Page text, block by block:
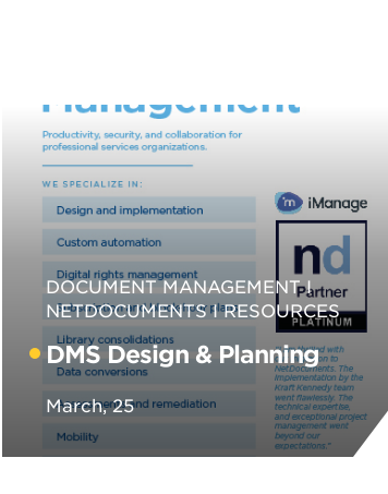
DOCUMENT MANAGEMENT
NETDOCUMENTS
RESOURCES
DMS Design & Planning
March, 25